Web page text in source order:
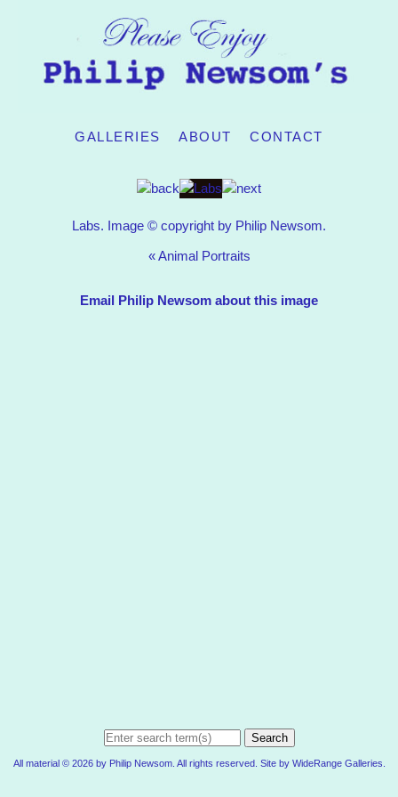
GALLERIES ABOUT CONTACT
Labs. Image © copyright by Philip Newsom.
«Animal Portraits
Email Philip Newsom about this image
Search
All material © 2026 by Philip Newsom. All rights reserved. Site by WideRange Galleries